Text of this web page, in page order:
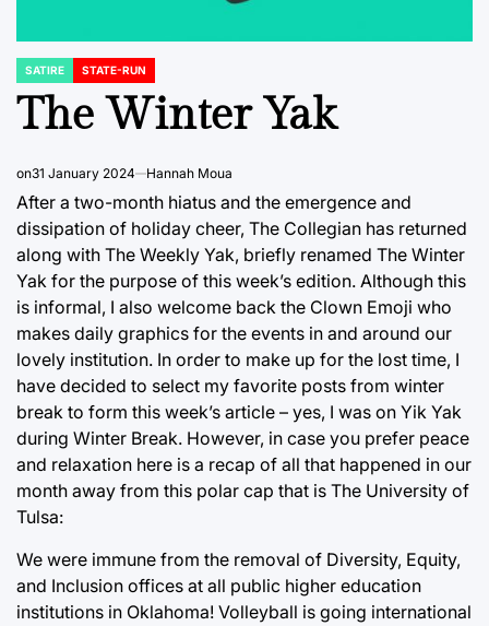
POSTED
IN
SATIRE STATE-RUN
The Winter Yak
on31 January 2024 Hannah Moua
After a two-month hiatus and the emergence and
dissipation of holiday cheer, The Collegian has returned
along with The Weekly Yak, briefly renamed The Winter
Yak for the purpose of this week’s edition. Although this
is informal, I also welcome back the Clown Emoji who
makes daily graphics for the events in and around our
lovely institution. In order to make up for the lost time, I
have decided to select my favorite posts from winter
break to form this week’s article – yes, I was on Yik Yak
during Winter Break. However, in case you prefer peace
and relaxation here is a recap of all that happened in our
month away from this polar cap that is The University of
Tulsa:
We were immune from the removal of Diversity, Equity,
and Inclusion offices at all public higher education
institutions in Oklahoma! Volleyball is going international